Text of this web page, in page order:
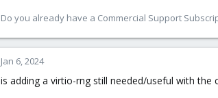
Do you already have a Commercial Support
Jan 6, 2024
is adding a virtio-rng still needed/useful with the